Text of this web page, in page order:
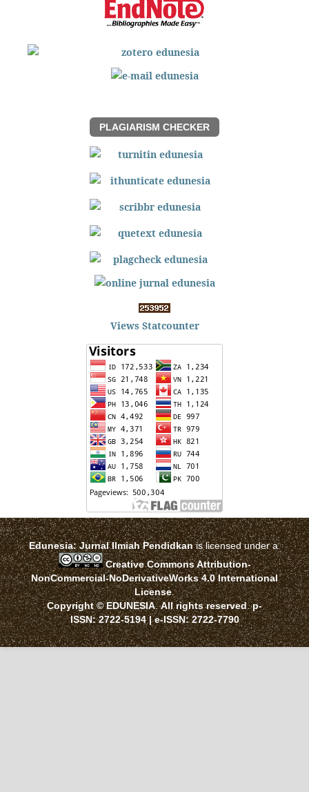
PLAGIARISM CHECKER
Views Statcounter
Edunesia: Jurnal Ilmiah Pendidkanis licensed under a
Creative Commons Attribution-
NonCommercial-NoDerivativeWorks 4.0 International
License.
Copyright © EDUNESIA.All rights reserved.p-
ISSN:2722-5194| e-ISSN:2722-7790